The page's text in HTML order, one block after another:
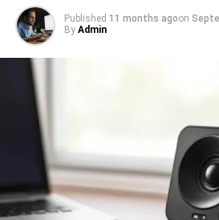
Published 11 months agoon
By Admin